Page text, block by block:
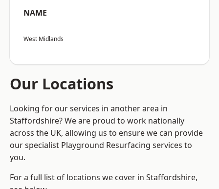
NAME
West Midlands
Our Locations
Looking for our services in another area in
Staffordshire? We are proud to work nationally
across the UK, allowing us to ensure we can provide
our specialist Playground Resurfacing services to
you.
For a full list of locations we cover in Staffordshire,